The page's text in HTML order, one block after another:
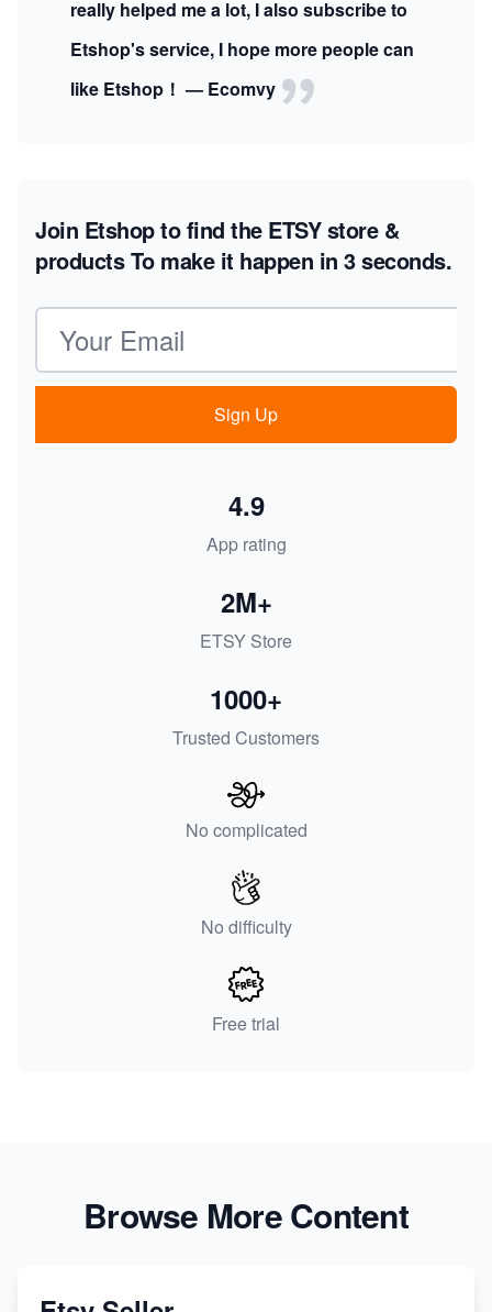
really helped me a lot, I also subscribe to
Etshop's service, I hope more people can
like Etshop！ — Ecomvy
Join Etshop to find the ETSY store &
productsTo make it happen in 3 seconds.
Email address
Sign Up
App rating
4.9
ETSY Store
2M+
Trusted Customers
1000+
No complicated
No difficulty
Free trial
Browse More Content